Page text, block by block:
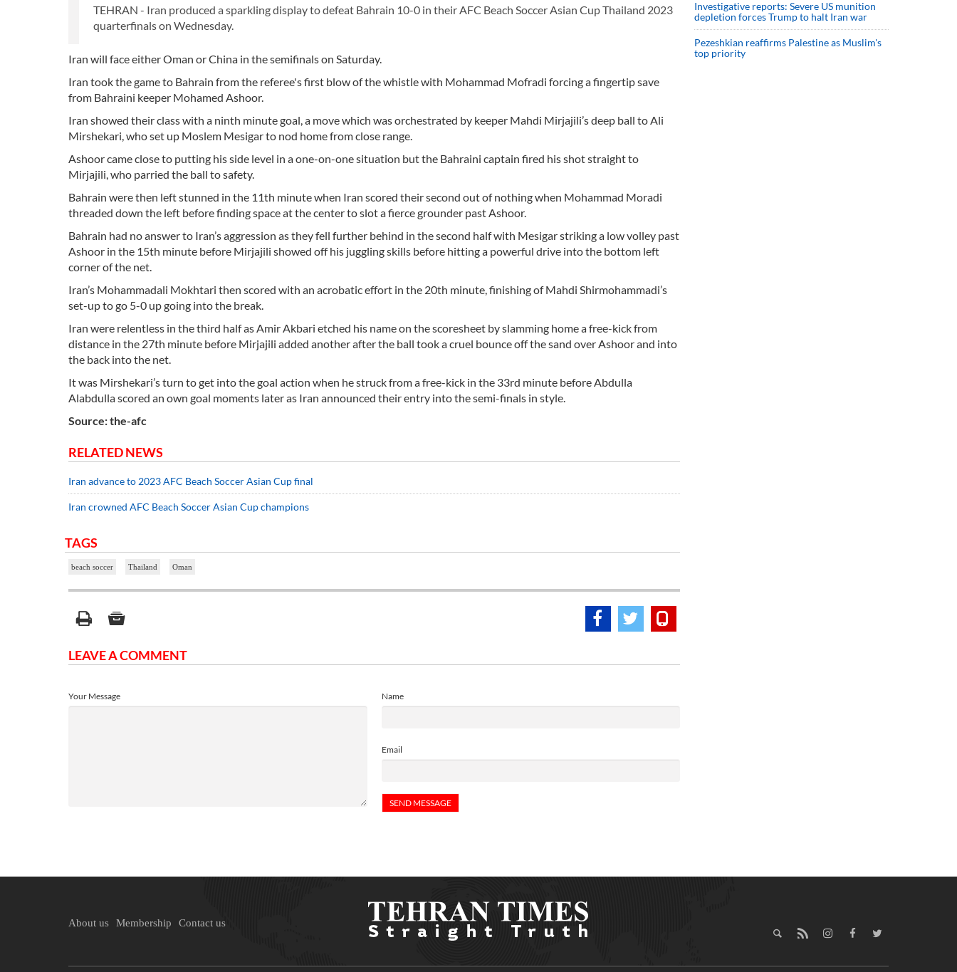
TEHRAN - Iran produced a sparkling display to defeat Bahrain 10-0 in their AFC Beach Soccer Asian Cup Thailand 2023
quarterfinals on Wednesday.
Iran will face either Oman or China in the semifinals on Saturday.
Iran took the game to Bahrain from the referee's first blow of the whistle with Mohammad Mofradi forcing a fingertip save
from Bahraini keeper Mohamed Ashoor.
Iran showed their class with a ninth minute goal, a move which was orchestrated by keeper Mahdi Mirjajili’s deep ball to Ali
Mirshekari, who set up Moslem Mesigar to nod home from close range.
Ashoor came close to putting his side level in a one-on-one situation but the Bahraini captain fired his shot straight to
Mirjajili, who parried the ball to safety.
Bahrain were then left stunned in the 11th minute when Iran scored their second out of nothing when Mohammad Moradi
threaded down the left before finding space at the center to slot a fierce grounder past Ashoor.
Bahrain had no answer to Iran’s aggression as they fell further behind in the second half with Mesigar striking a low volley past
Ashoor in the 15th minute before Mirjajili showed off his juggling skills before hitting a powerful drive into the bottom left
corner of the net.
Iran’s Mohammadali Mokhtari then scored with an acrobatic effort in the 20th minute, finishing of Mahdi Shirmohammadi’s
set-up to go 5-0 up going into the break.
Iran were relentless in the third half as Amir Akbari etched his name on the scoresheet by slamming home a free-kick from
distance in the 27th minute before Mirjajili added another after the ball took a cruel bounce off the sand over Ashoor and into
the back into the net.
It was Mirshekari’s turn to get into the goal action when he struck from a free-kick in the 33rd minute before Abdulla
Alabdulla scored an own goal moments later as Iran announced their entry into the semi-finals in style.
Source: the-afc
RELATED NEWS
Iran advance to 2023 AFC Beach Soccer Asian Cup final
Iran crowned AFC Beach Soccer Asian Cup champions
TAGS
beach soccer Thailand Oman
LEAVE A COMMENT
Name
Email
Your Message
Investigative reports: Severe US munition
depletion forces Trump to halt Iran war
Pezeshkian reaffirms Palestine as Muslim's
top priority
About us Membership Contact us